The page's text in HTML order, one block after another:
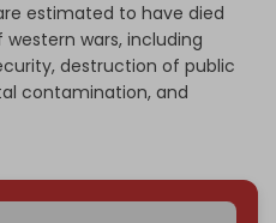
estimated to have died
wars, including
destruction of public
contamination, and